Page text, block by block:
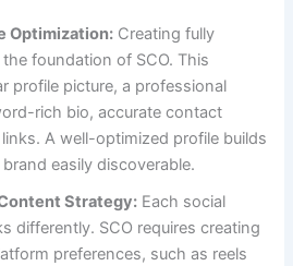
Optimization: Creating fully
foundation of SCO. This
profile picture, a professional
rich bio, accurate contact
A well-optimized profile builds
easily discoverable.
Strategy: Each social
differently. SCO requires creating
preferences, such as reels